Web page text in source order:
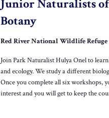
Junior Naturalists
Botany
Red River National Wildlife Refuge
Join Park Naturalist Hulya Onel to
and ecology. We study a different
Once you complete all six workshops,
interest and you will get to keep the